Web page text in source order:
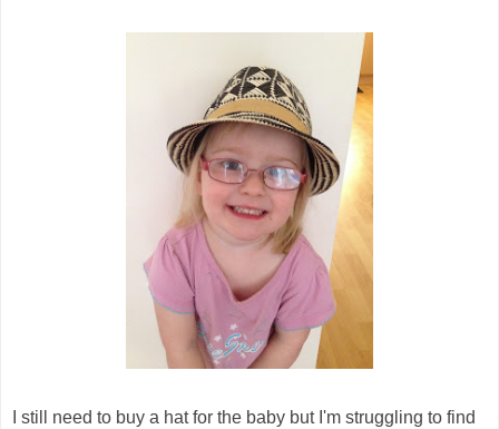
I still need to buy a hat for the baby but I'm struggling to find